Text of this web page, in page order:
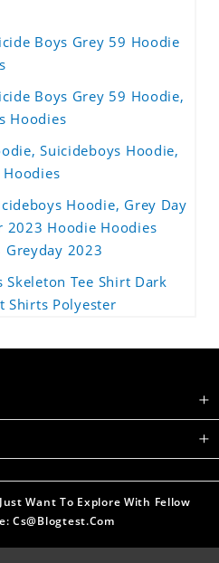
Boys Grey 59 Hoodie
Boys Grey 59 Hoodie,
Hoodies
Suicideboys Hoodie,
Hoodie, Grey Day
2023 Hoodie Hoodies
Greyday 2023
Skeleton Tee Shirt Dark
Shirts Polyester
Want To Explore With Fellow
Cs@blogtest.com